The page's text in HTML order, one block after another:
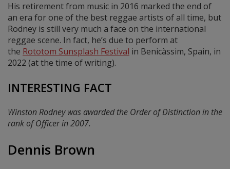
His retirement from music in 2016 marked the end of
an era for one of the best reggae artists of all time, but
Rodney is still very much a face on the international
reggae scene. In fact, he’s due to perform at
the Rototom Sunsplash Festival in Benicàssim, Spain, in
2022 (at the time of writing).
INTERESTING FACT
Winston Rodney was awarded the Order of Distinction in the
rank of Officer in 2007.
Dennis Brown